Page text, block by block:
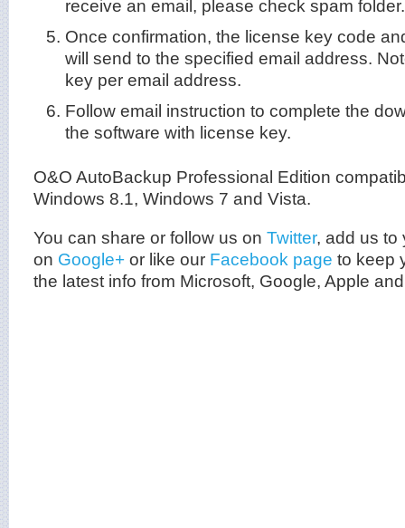
receive an email, please check spam folder.
Once confirmation, the license key code
will send to the specified email address.
key per email address.
Follow email instruction to complete the
the software with license key.
O&O AutoBackup Professional Edition
Windows 8.1, Windows 7 and Vista.
You can share or follow us on Twitter, add us to
on Google+ or like our Facebook page to keep
the latest info from Microsoft, Google, Apple